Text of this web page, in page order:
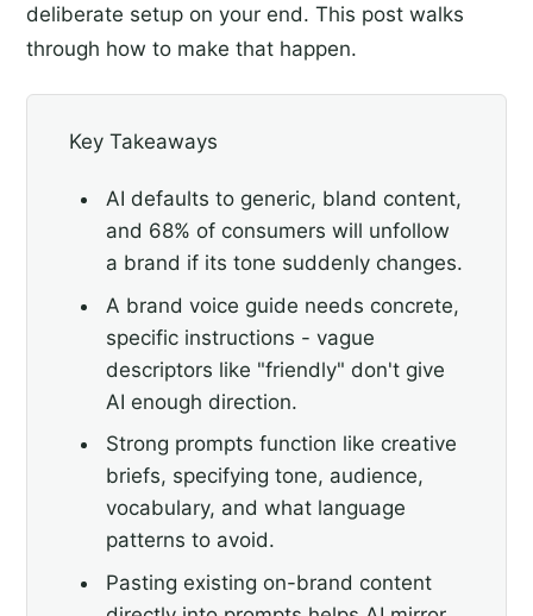
deliberate setup on your end. This post walks
through how to make that happen.
Key Takeaways
AI defaults to generic, bland content,
and 68% of consumers will unfollow
a brand if its tone suddenly changes.
A brand voice guide needs concrete,
specific instructions - vague
descriptors like "friendly" don't give
AI enough direction.
Strong prompts function like creative
briefs, specifying tone, audience,
vocabulary, and what language
patterns to avoid.
Pasting existing on-brand content